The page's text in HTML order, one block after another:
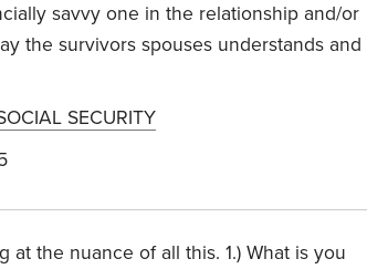
savvy one in the relationship and/or
the survivors spouses understands and
SECURITY
at the nuance of all this. 1.) What is you